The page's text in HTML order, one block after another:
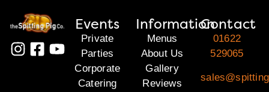
Events
Private
Parties
Corporate
Catering
Information
Menus
About Us
Gallery
Reviews
Contact
01622
529065